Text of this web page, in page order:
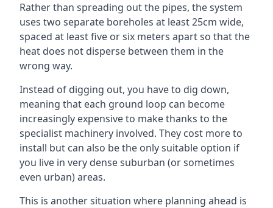
Rather than spreading out the pipes, the system
uses two separate boreholes at least 25cm wide,
spaced at least five or six meters apart so that the
heat does not disperse between them in the
wrong way.
Instead of digging out, you have to dig down,
meaning that each ground loop can become
increasingly expensive to make thanks to the
specialist machinery involved. They cost more to
install but can also be the only suitable option if
you live in very dense suburban (or sometimes
even urban) areas.
This is another situation where planning ahead is